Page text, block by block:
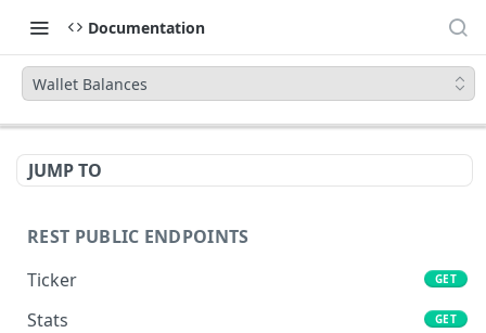
Documentation
Wallet Balances
JUMP TO
REST PUBLIC ENDPOINTS
Ticker
GET
Stats GET